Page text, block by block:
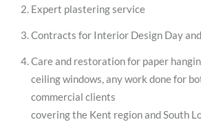
Expert plastering service
Contracts for Interior Design Day
Care and restoration for paper
ceiling windows, any work done for
commercial clients
covering the Kent region and South